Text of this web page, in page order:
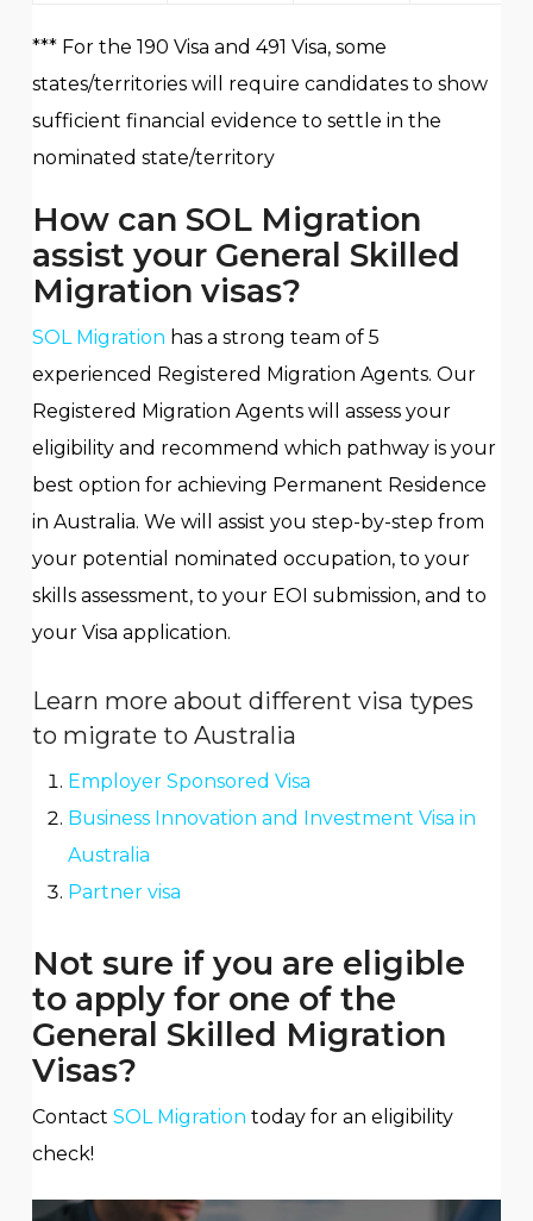
*** For the 190 Visa and 491 Visa, some
states/territories will require candidates to show
sufficient financial evidence to settle in the
nominated state/territory
How can SOL Migration
assist your General Skilled
Migration visas?
SOL Migration has a strong team of 5
experienced Registered Migration Agents. Our
Registered Migration Agents will assess your
eligibility and recommend which pathway is your
best option for achieving Permanent Residence
in Australia. We will assist you step-by-step from
your potential nominated occupation, to your
skills assessment, to your EOI submission, and to
your Visa application.
Learn more about different visa types
to migrate to Australia
Employer Sponsored Visa
Business Innovation and Investment Visa in
Australia
Partner visa
Not sure if you are eligible
to apply for one of the
General Skilled Migration
Visas?
Contact SOL Migration today for an eligibility
check!